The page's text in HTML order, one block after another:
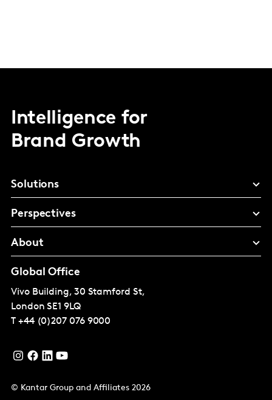
Intelligence for
Brand Growth
Solutions
Perspectives
About
Global Office
Vivo Building, 30 Stamford St,
London SE1 9LQ
T +44 (0)207 076 9000
© Kantar Group and Affiliates 2026